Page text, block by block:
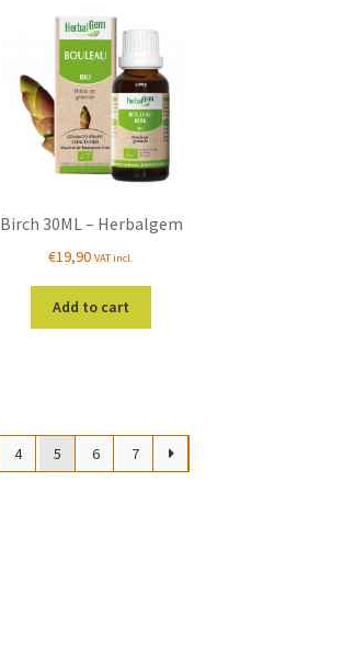
Birch 30ML – Herbalgem
€19,90 VAT incl.
Add to cart
4 5 6 7